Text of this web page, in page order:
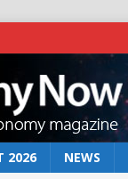
2026 NEWS